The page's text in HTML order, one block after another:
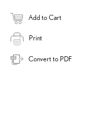
Add to Cart
Print
Convert to PDF